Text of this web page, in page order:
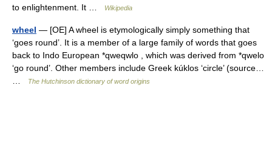
to enlightenment. It …
Wikipedia
wheel — [OE] A wheel is etymologically simply something that
‘goes round’. It is a member of a large family of words that goes
back to Indo European *qweqwlo , which was derived from *qwelo
‘go round’. Other members include Greek kúklos ‘circle’ (source…
The Hutchinson dictionary of word origins